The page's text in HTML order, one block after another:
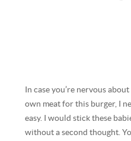
In case you’re nervous
own meat for this burger, I
easy. I would stick these
without a second thought.